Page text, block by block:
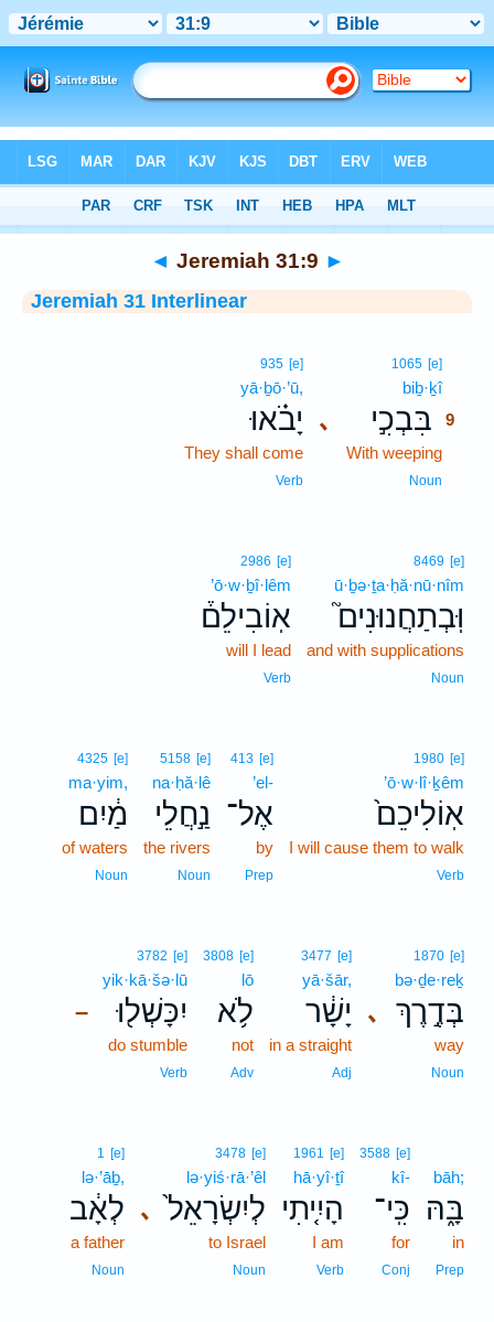
> Jeremiah 31:9
◄ Jeremiah 31:9 ►
Jeremiah 31 Interlinear
､
1065 [e]
biḇ·ḵî9
בִּבְכִ֣י 9
With weeping
Noun
935 [e]
yā·ḇō·’ū,
יָבֹ֗אוּ
They shall come
Verb
8469 [e]
ū·ḇə·ṯa·ḥă·nū·nîm
וּֽבְתַחֲנוּנִים֮
and with supplications
Noun
2986 [e]
’ō·w·ḇî·lêm
אֽוֹבִילֵם֒
will I lead
Verb
1980 [e]
’ō·w·lî·ḵêm
אֽוֹלִיכֵם֙
I will cause them to walk
Verb
413 [e]
’el-
אֶל־
by
Prep
5158 [e]
na·ḥă·lê
נַ֣חֲלֵי
the rivers
Noun
4325 [e]
ma·yim,
מַ֔יִם
of waters
Noun
､
1870 [e]
bə·ḏe·reḵ
בְּדֶ֣רֶךְ
way
Noun
3477 [e]
yā·šār,
יָשָׁ֔ר
in a straight
Adj
3808 [e]
lō
לֹ֥א
not
Adv
–
3782 [e]
yik·kā·šə·lū
יִכָּשְׁל֖וּ
do stumble
Verb
bāh;
בָּ֑הּ
in
Prep
3588 [e]
kî-
כִּֽי־
for
Conj
1961 [e]
hā·yî·ṯî
הָיִ֤יתִי
I am
Verb
､
3478 [e]
lə·yiś·rā·’êl
לְיִשְׂרָאֵל֙
to Israel
Noun
1 [e]
lə·’āḇ,
לְאָ֔ב
a father
Noun